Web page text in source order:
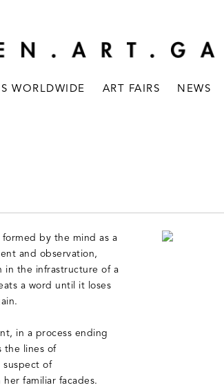
WORLDWIDE ART FAIRS NEWS
by the mind as a
and observation,
in the infrastructure of a
a word until it loses
in a process ending
the lines of
suspect of
familiar facades.